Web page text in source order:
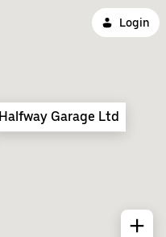
Login
Halfway Garage Ltd